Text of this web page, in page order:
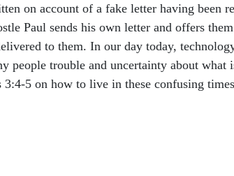
on account of a fake letter having been
Paul sends his own letter and offers
to them. In our day today,
people trouble and uncertainty about
5 on how to live in these confusing